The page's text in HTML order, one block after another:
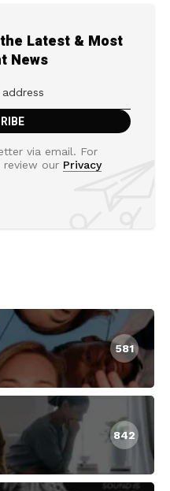
Latest & Most
News
via email. For
our Privacy
581
842